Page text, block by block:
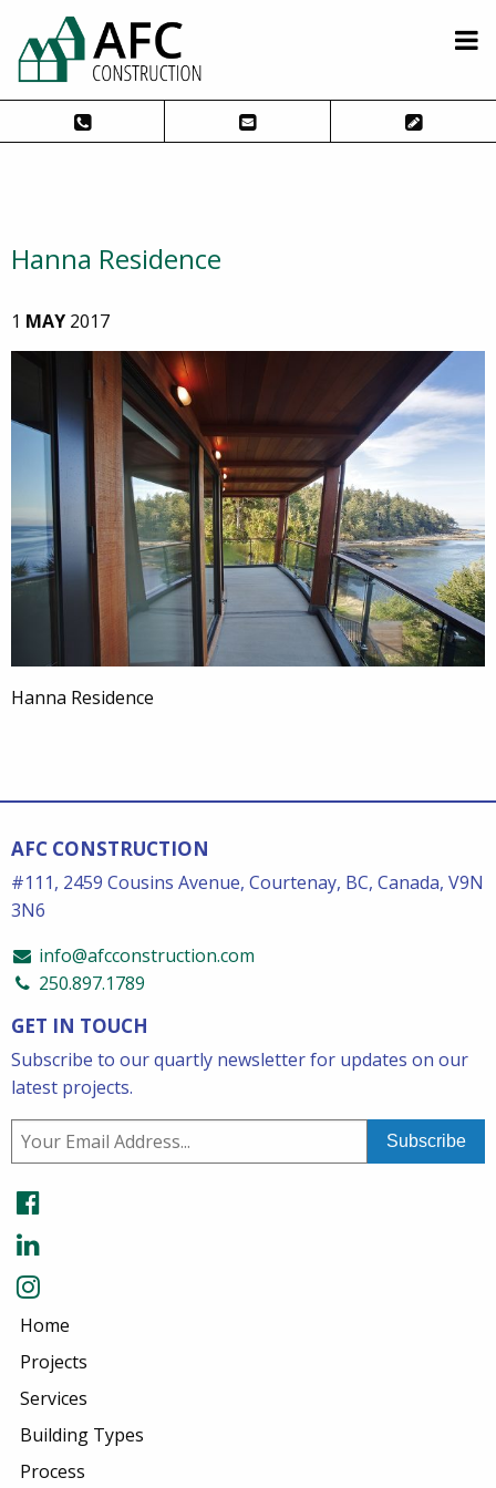
Hanna Residence
1 MAY 2017
Hanna Residence
AFC CONSTRUCTION
#111, 2459 Cousins Avenue, Courtenay, BC, Canada, V9N
3N6
info@afcconstruction.com
250.897.1789
GET IN TOUCH
Subscribe to our quartly newsletter for updates on our
latest projects.
Home
Projects
Services
Building Types
Process